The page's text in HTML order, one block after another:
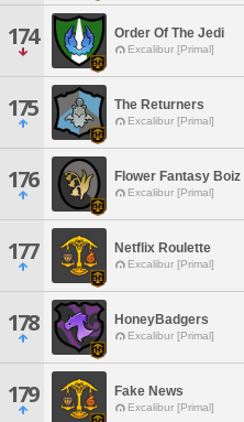
174 Order Of The Jedi
Excalibur [Primal]
175 The Returners
Excalibur [Primal]
176 Flower Fantasy Boiz
Excalibur [Primal]
177 Netflix Roulette
Excalibur [Primal]
178 HoneyBadgers
Excalibur [Primal]
179 Fake News
Excalibur [Primal]